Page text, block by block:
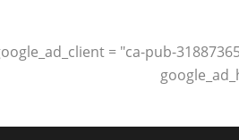
= "ca-pub-